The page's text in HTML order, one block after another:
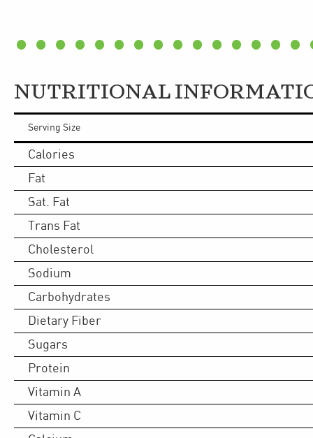
NUTRITIONAL
Serving Size
Calories
Fat
Sat. Fat
Trans Fat
Cholesterol
Sodium
Carbohydrates
Dietary Fiber
Sugars
Protein
Vitamin A
Vitamin C